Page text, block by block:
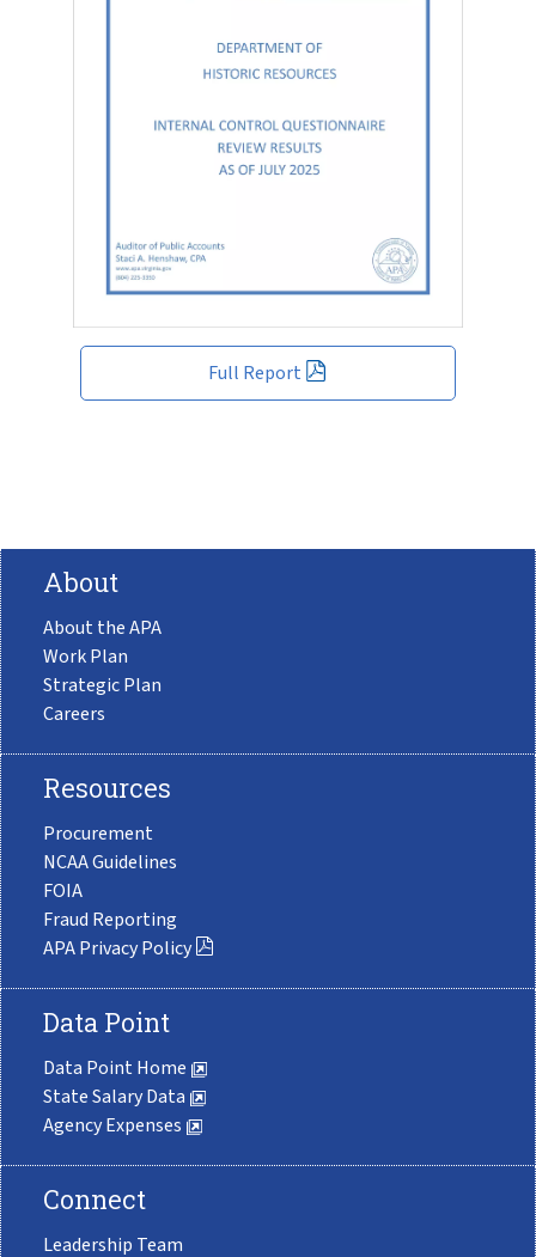
Full Report
About
About the APA
Work Plan
Strategic Plan
Careers
Resources
Procurement
NCAA Guidelines
FOIA
Fraud Reporting
APA Privacy Policy
Data Point
Data Point Home
State Salary Data
Agency Expenses
Connect
Leadership Team